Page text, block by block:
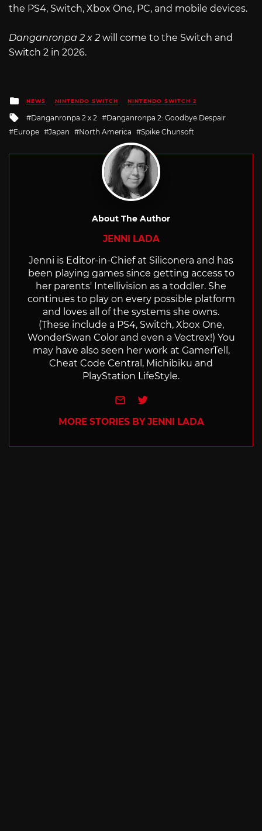
the PS4, Switch, Xbox One, PC, and mobile devices.
Danganronpa 2 x 2 will come to the Switch and
Switch 2 in 2026.
Posted
in
NEWS NINTENDO SWITCH NINTENDO SWITCH 2
Tagged
Danganronpa 2 x 2
Danganronpa 2: Goodbye Despair
Europe
Japan North America Spike Chunsoft
About The Author
JENNI LADA
Jenni is Editor-in-Chief at Siliconera and has
been playing games since getting access to
her parents' Intellivision as a toddler. She
continues to play on every possible platform
and loves all of the systems she owns.
(These include a PS4, Switch, Xbox One,
WonderSwan Color and even a Vectrex!) You
may have also seen her work at GamerTell,
Cheat Code Central, Michibiku and
PlayStation LifeStyle.
e-mailTwitter
MORE STORIES BY JENNI LADA